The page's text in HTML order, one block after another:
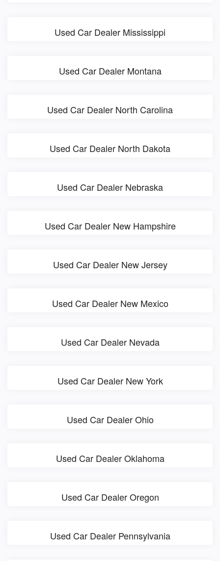
Used Car Dealer Mississippi
Used Car Dealer Montana
Used Car Dealer North Carolina
Used Car Dealer North Dakota
Used Car Dealer Nebraska
Used Car Dealer New Hampshire
Used Car Dealer New Jersey
Used Car Dealer New Mexico
Used Car Dealer Nevada
Used Car Dealer New York
Used Car Dealer Ohio
Used Car Dealer Oklahoma
Used Car Dealer Oregon
Used Car Dealer Pennsylvania